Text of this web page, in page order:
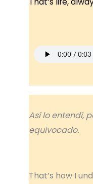
Así lo entendí,
equivocado.
That’s how I